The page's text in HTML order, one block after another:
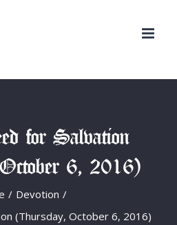
for Salvation
6, 2016)
/ Devotion /
(Thursday, October 6, 2016)